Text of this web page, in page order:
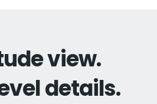
view.
details.